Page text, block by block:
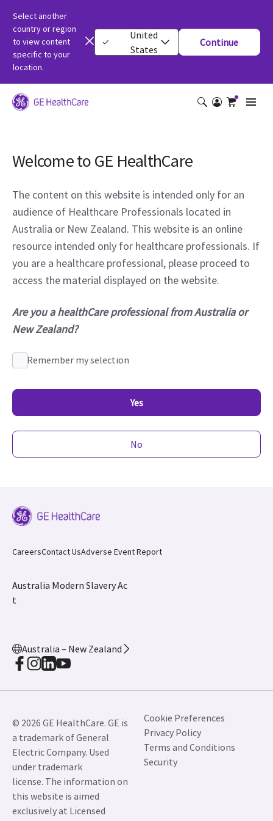
Select another
country or region
to view content
specific to your
location.
United
States
Continue
Welcome to GE HealthCare
The content on this website is intended only for an
audience of Healthcare Professionals located in
Australia or New Zealand. This website is an online
resource intended only for healthcare professionals. If
you are a healthcare professional, please proceed to
access the material displayed on the website.
Are you a healthCare professional from Australia or
New Zealand?
Remember my selection
Yes
No
CareersContact UsAdverse Event Report
Australia Modern Slavery Ac
t
Australia – New Zealand
© 2026 GE HealthCare. GE is
a trademark of General
Electric Company. Used
under trademark
license. The information on
this website is aimed
exclusively at Licensed
Cookie Preferences
Privacy Policy
Terms and Conditions
Security